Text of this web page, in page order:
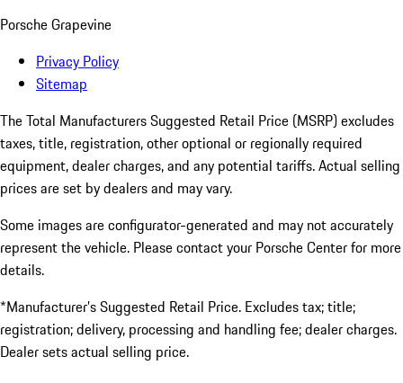
Porsche Grapevine
Privacy Policy
Sitemap
The Total Manufacturers Suggested Retail Price (MSRP) excludes
taxes, title, registration, other optional or regionally required
equipment, dealer charges, and any potential tariffs. Actual selling
prices are set by dealers and may vary.
Some images are configurator-generated and may not accurately
represent the vehicle. Please contact your Porsche Center for more
details.
*Manufacturer’s Suggested Retail Price. Excludes tax; title;
registration; delivery, processing and handling fee; dealer charges.
Dealer sets actual selling price.